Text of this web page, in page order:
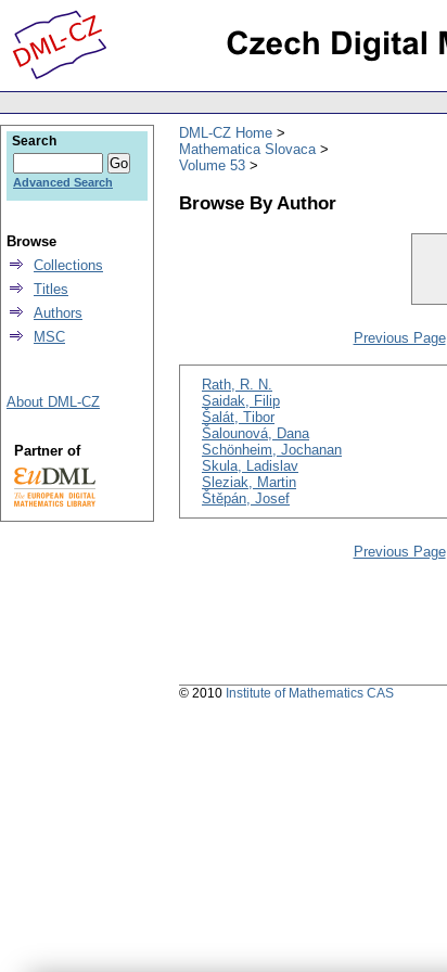
DML-CZ Home
Mathematica Slovaca
Volume 53
Browse By Author
Previous Page
Rath, R. N.
Saidak, Filip
Šalát, Tibor
Šalounová, Dana
Schönheim, Jochanan
Skula, Ladislav
Sleziak, Martin
Štěpán, Josef
Previous Page
Search
Advanced Search
Browse
Collections
Titles
Authors
MSC
About DML-CZ
Partner of
© 2010 Institute of Mathematics CAS